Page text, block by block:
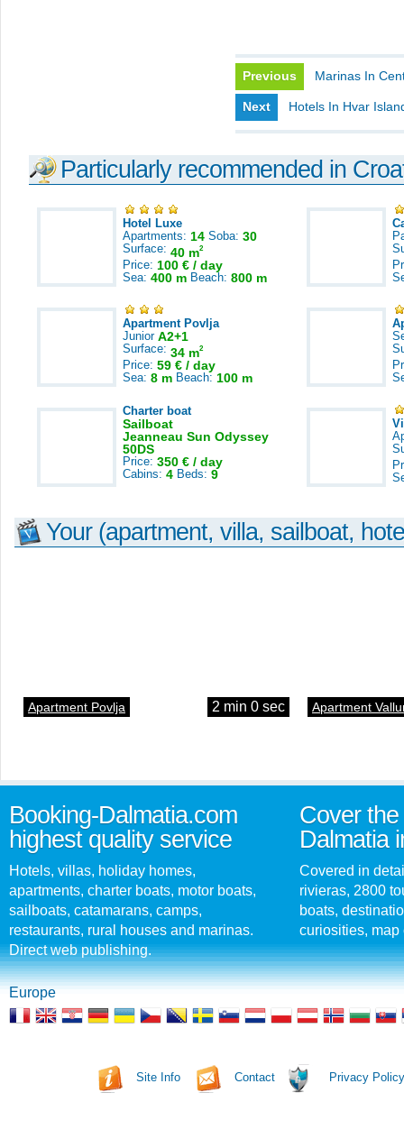
Previous Marinas In
Next Hotels In Hvar
Particularly recommended in
Hotel Luxe
Apartments: 14 Soba: 30
Surface: 40 m2
Price: 100 € / day
Sea: 400 m Beach: 800 m
Apartment Povlja
Junior A2+1
Surface: 34 m2
Price: 59 € / day
Sea: 8 m Beach: 100 m
Charter boat
Sailboat
Jeanneau Sun Odyssey
50DS
Price: 350 € / day
Cabins: 4 Beds: 9
Your (apartment, villa, sailboat,
Apartment Povlja 2 min 0 sec Apartment
Booking-Dalmatia.com
highest quality service
Hotels, villas, holiday homes,
apartments, charter boats, motor boats,
sailboats, catamarans, camps,
restaurants, rural houses and marinas.
Direct web publishing.
Cover
Dalmatia
Covered in
rivieras, 2800
boats,
curiosities, map
Europe
Site Info Contact Privacy Policy